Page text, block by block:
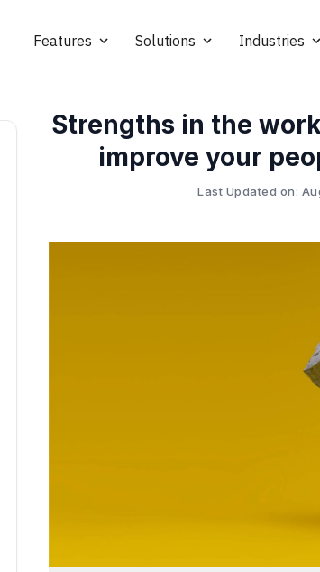
Features Solutions Industries
Strengths in the
improve your
Last Updated on: